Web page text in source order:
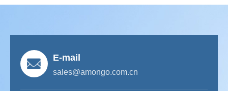
E-mail
sales@amongo.com.cn